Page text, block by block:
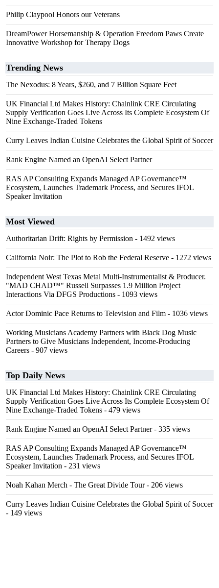
Philip Claypool Honors our Veterans
DreamPower Horsemanship & Operation Freedom Paws Create
Innovative Workshop for Therapy Dogs
Trending News
The Nexodus: 8 Years, $260, and 7 Billion Square Feet
UK Financial Ltd Makes History: Chainlink CRE Circulating
Supply Verification Goes Live Across Its Complete Ecosystem Of
Nine Exchange-Traded Tokens
Curry Leaves Indian Cuisine Celebrates the Global Spirit of Soccer
Rank Engine Named an OpenAI Select Partner
RAS AP Consulting Expands Managed AP Governance™
Ecosystem, Launches Trademark Process, and Secures IFOL
Speaker Invitation
Most Viewed
Authoritarian Drift: Rights by Permission - 1492 views
California Noir: The Plot to Rob the Federal Reserve - 1272 views
Independent West Texas Metal Multi-Instrumentalist & Producer.
"MAD CHAD™" Russell Surpasses 1.9 Million Project
Interactions Via DFGS Productions - 1093 views
Actor Dominic Pace Returns to Television and Film - 1036 views
Working Musicians Academy Partners with Black Dog Music
Partners to Give Musicians Independent, Income-Producing
Careers - 907 views
Top Daily News
UK Financial Ltd Makes History: Chainlink CRE Circulating
Supply Verification Goes Live Across Its Complete Ecosystem Of
Nine Exchange-Traded Tokens - 479 views
Rank Engine Named an OpenAI Select Partner- 335 views
RAS AP Consulting Expands Managed AP Governance™
Ecosystem, Launches Trademark Process, and Secures IFOL
Speaker Invitation - 231 views
Noah Kahan Merch - The Great Divide Tour- 206 views
Curry Leaves Indian Cuisine Celebrates the Global Spirit of Soccer
- 149 views